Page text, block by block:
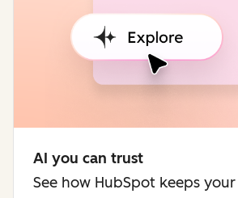
AI you can trust
See how HubSpot keeps